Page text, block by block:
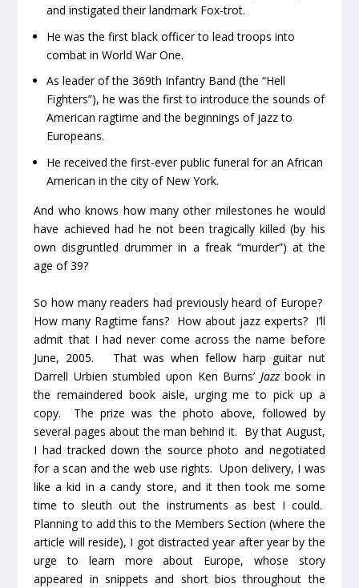
and instigated their landmark Fox-trot.
He was the first black officer to lead troops into
combat in World War One.
As leader of the 369th Infantry Band (the “Hell
Fighters”), he was the first to introduce the sounds of
American ragtime and the beginnings of jazz to
Europeans.
He received the first-ever public funeral for an African
American in the city of New York.
And who knows how many other milestones he would
have achieved had he not been tragically killed (by his
own disgruntled drummer in a freak “murder”) at the
age of 39?
So how many readers had previously heard of Europe?
How many Ragtime fans? How about jazz experts? I’ll
admit that I had never come across the name before
June, 2005. That was when fellow harp guitar nut
Darrell Urbien stumbled upon Ken Burns’ Jazzbook in
the remaindered book aisle, urging me to pick up a
copy. The prize was the photo above, followed by
several pages about the man behind it. By that August,
I had tracked down the source photo and negotiated
for a scan and the web use rights. Upon delivery, I was
like a kid in a candy store, and it then took me some
time to sleuth out the instruments as best I could.
Planning to add this to the Members Section (where the
article will reside), I got distracted year after year by the
urge to learn more about Europe, whose story
appeared in snippets and short bios throughout the